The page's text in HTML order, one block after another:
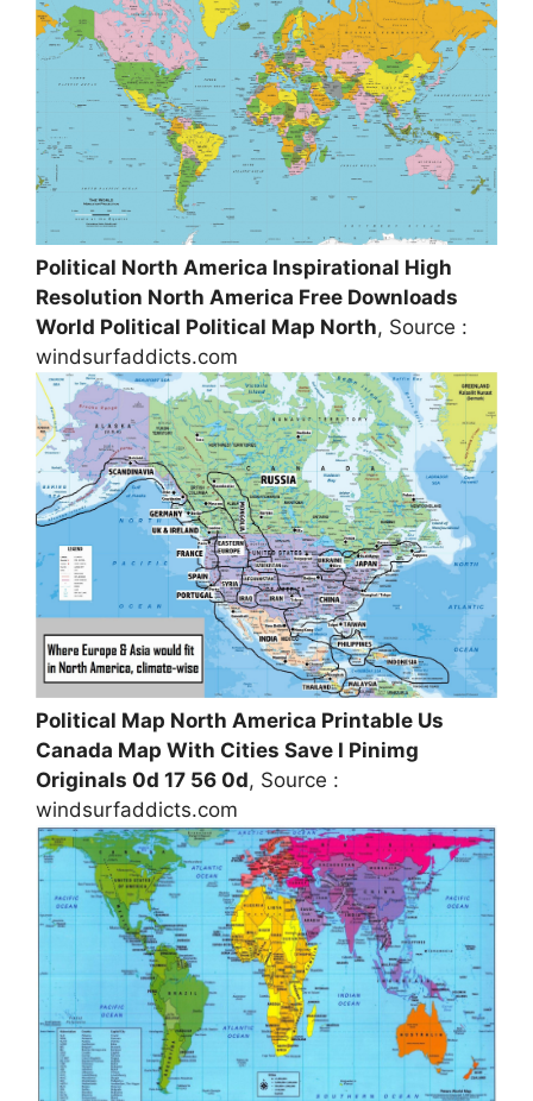
Political North America Inspirational High
Resolution North America Free Downloads
World Political Political Map North, Source :
windsurfaddicts.com
Political Map North America Printable Us
Canada Map With Cities Save I Pinimg
Originals 0d 17 56 0d, Source :
windsurfaddicts.com